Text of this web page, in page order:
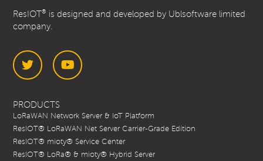
ResIOT® is designed and developed by Ublsoftware limited
company.
PRODUCTS
LoRaWAN Network Server & IoT Platform
ResIOT® LoRaWAN Net Server Carrier-Grade Edition
ResIOT® mioty® Service Center
ResIOT® LoRa® & mioty® Hybrid Server